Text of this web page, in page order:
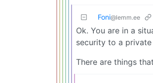
Foni@lemm.ee
Ok. You are in a
security to a
There are things